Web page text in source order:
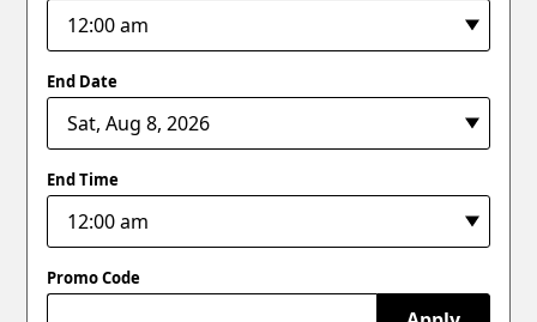
End Date
End Time
Promo Code